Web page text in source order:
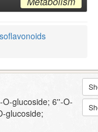
glucoside; 6''-O-
glucoside;